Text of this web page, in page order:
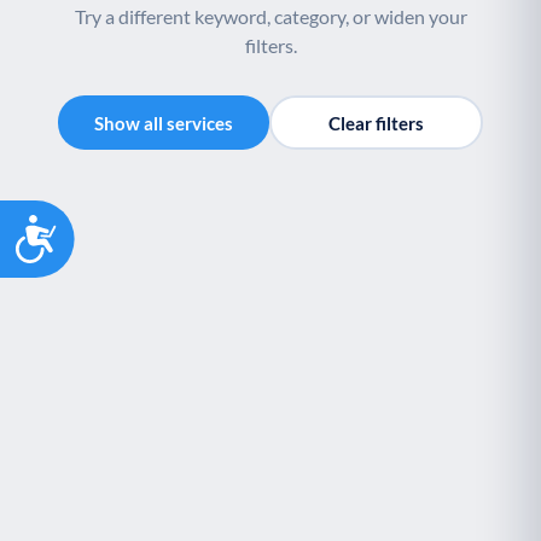
Accessibility
Try a different keyword, category, or widen your
filters.
Show all services Clear filters